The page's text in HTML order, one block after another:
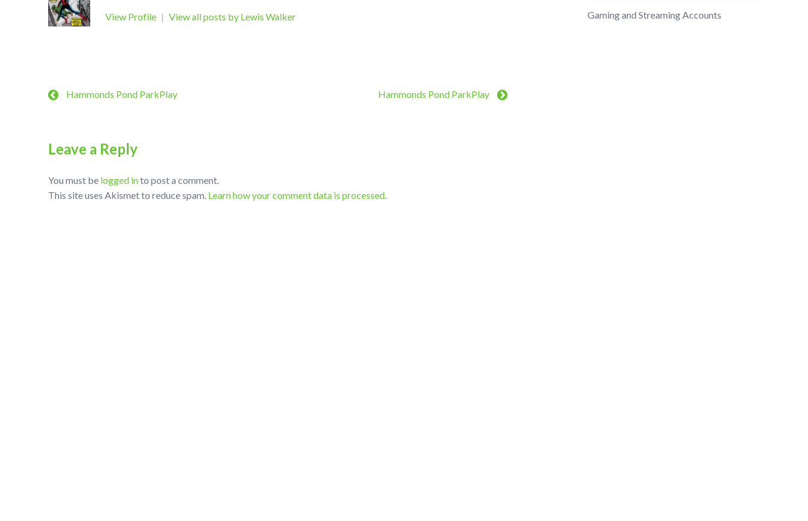
View Profile | View all posts by Lewis Walker
Hammonds Pond ParkPlay Hammonds Pond ParkPlay
Leave a Reply
You must be logged into post a comment.
This site uses Akismet to reduce spam. Learn how your comment data is processed
Gaming and Streaming Accounts